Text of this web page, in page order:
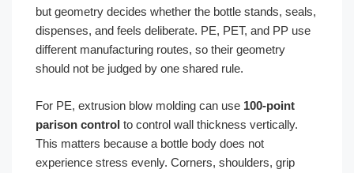
but geometry decides whether the bottle stands, seals,
dispenses, and feels deliberate. PE, PET, and PP use
different manufacturing routes, so their geometry
should not be judged by one shared rule.
For PE, extrusion blow molding can use 100-point
parison control to control wall thickness vertically.
This matters because a bottle body does not
experience stress evenly. Corners, shoulders, grip